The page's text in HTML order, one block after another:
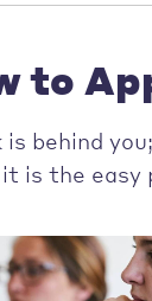
to
behind
is the easy